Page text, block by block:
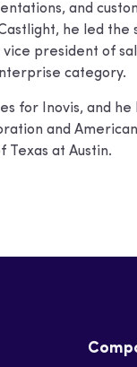
and
he led the
president of
category.
for Inovis, and
and
at Austin.